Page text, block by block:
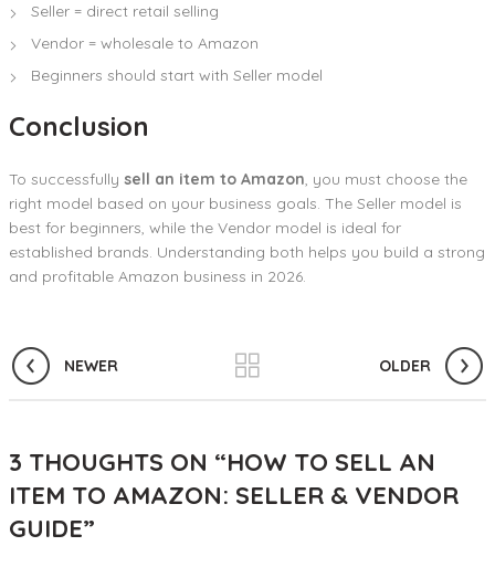
Seller = direct retail selling
Vendor = wholesale to Amazon
Beginners should start with Seller model
Conclusion
To successfully sell an item to Amazon, you must choose the
right model based on your business goals. The Seller model is
best for beginners, while the Vendor model is ideal for
established brands. Understanding both helps you build a strong
and profitable Amazon business in 2026.
NEWER OLDER
3 THOUGHTS ON “HOW TO SELL AN
ITEM TO AMAZON: SELLER & VENDOR
GUIDE”